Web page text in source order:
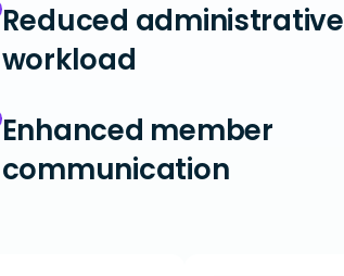
Reduced administrative
workload
Enhanced member
communication